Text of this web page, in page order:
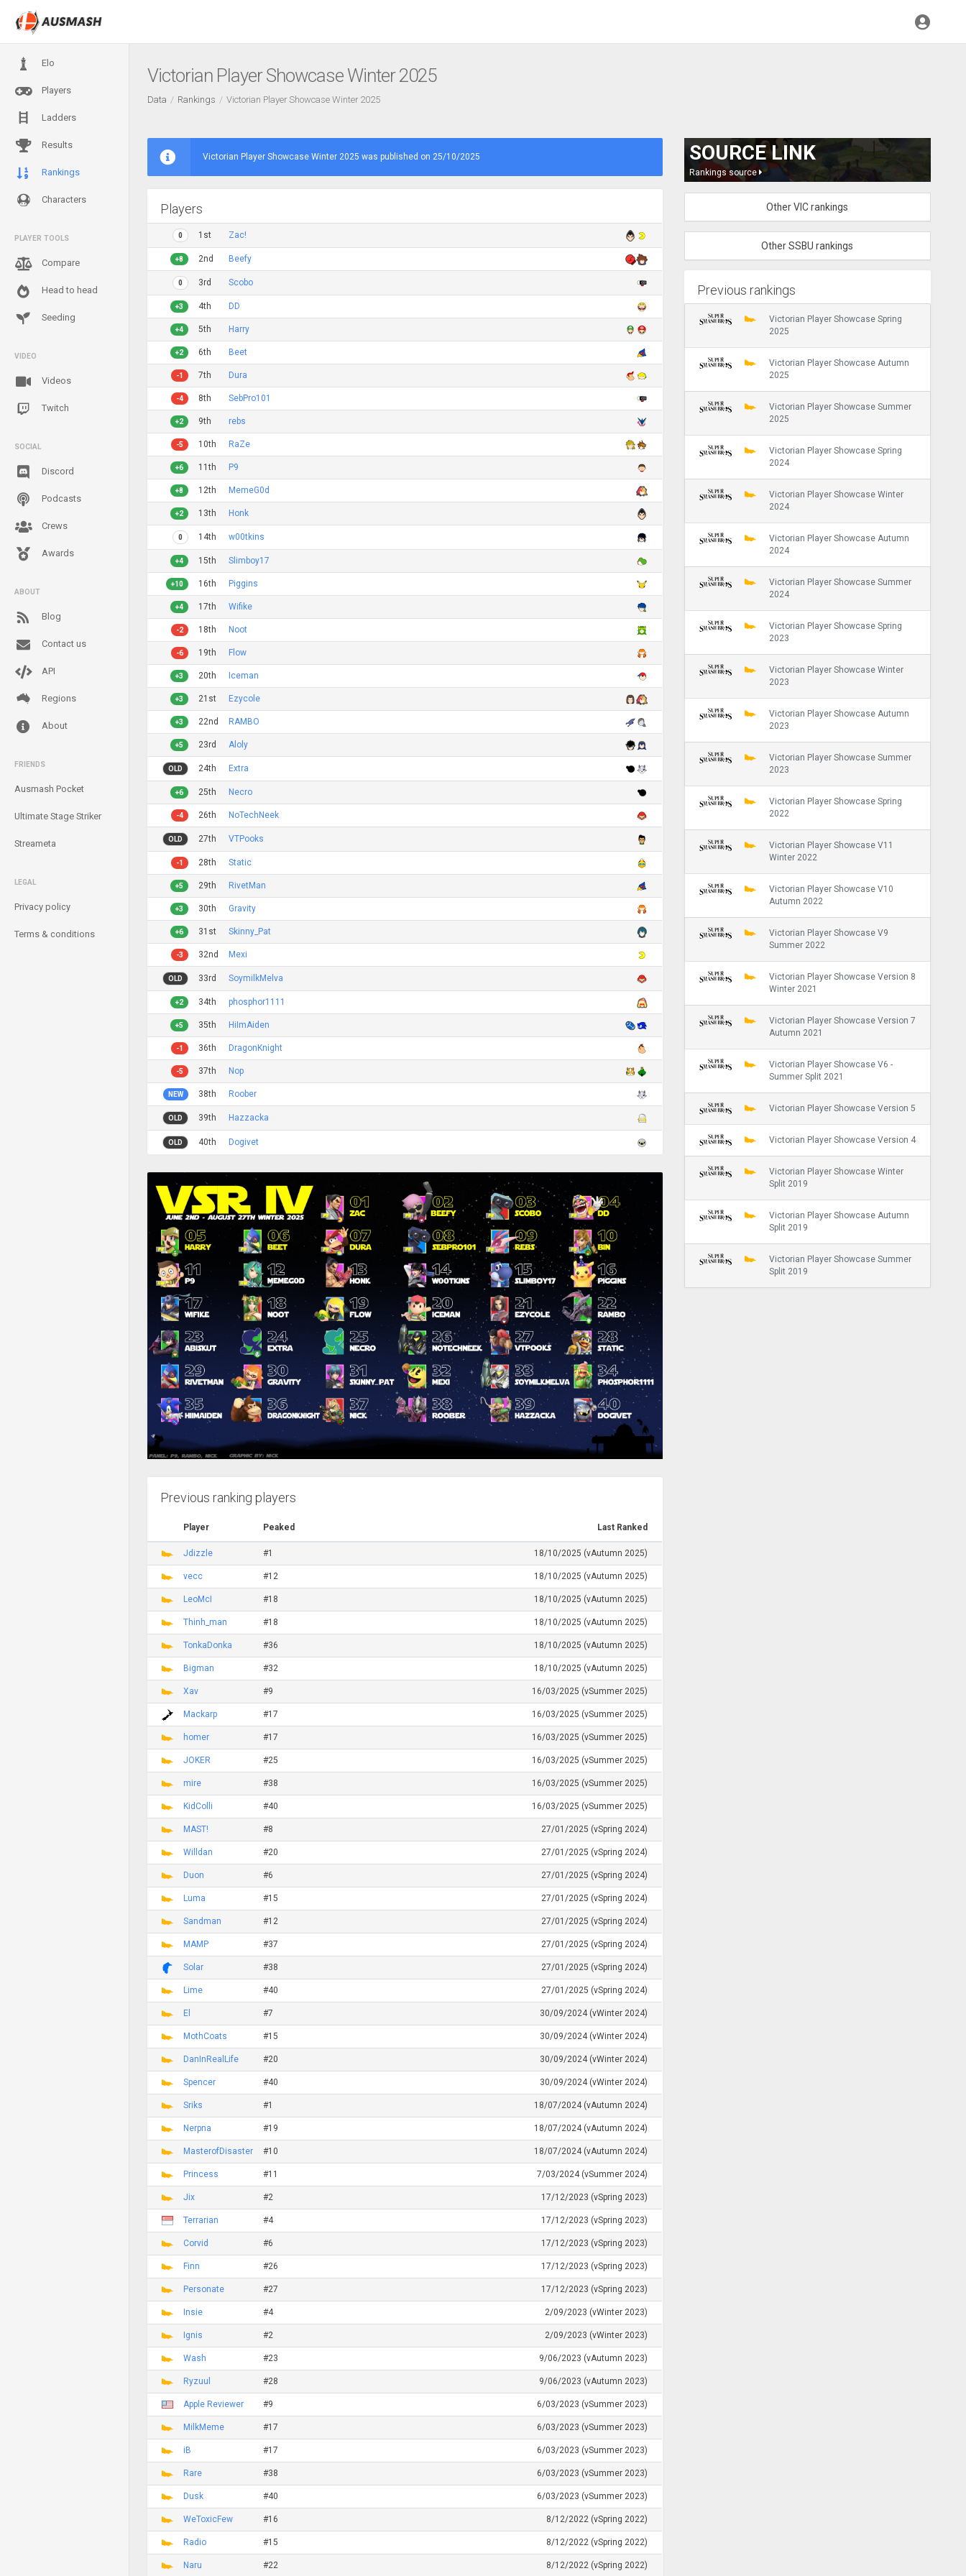
Elo
Players
Ladders
Results
Rankings
Characters
PLAYER TOOLS
Compare
Head to head
Seeding
VIDEO
Videos
Twitch
SOCIAL
Discord
Podcasts
Crews
Awards
ABOUT
Blog
Contact us
API
Regions
About
FRIENDS
Ausmash Pocket
Ultimate Stage Striker
Streameta
LEGAL
Privacy policy
Terms & conditions
Victorian Player Showcase Winter 2025
Data Rankings Victorian Player Showcase Winter 2025
Victorian Player Showcase Winter 2025 was published on 25/10/2025
Players
0 1st Zac!
+8 2nd Beefy
0 3rd Scobo
+3 4th DD
+4 5th Harry
+2 6th Beet
-1 7th Dura
-4 8th SebPro101
+2 9th rebs
-5 10th RaZe
+6 11th P9
+8 12th MemeG0d
+2 13th Honk
0 14th w00tkins
+4 15th Slimboy17
+10 16th Piggins
+4 17th Wifike
-2 18th Noot
-6 19th Flow
+3 20th Iceman
+3 21st Ezycole
+3 22nd RAMBO
+5 23rd Aloly
OLD 24th Extra
+6 25th Necro
-4 26th NoTechNeek
OLD 27th VTPooks
-1 28th Static
+5 29th RivetMan
+3 30th Gravity
+6 31st Skinny_Pat
-3 32nd Mexi
OLD 33rd SoymilkMelva
+2 34th phosphor1111
+5 35th HiImAiden
-1 36th DragonKnight
-5 37th Nop
NEW 38th Roober
OLD 39th Hazzacka
OLD 40th Dogivet
Previous ranking players
Player Peaked Last Ranked
Jdizzle #1 18/10/2025 (vAutumn 2025)
vecc #12 18/10/2025 (vAutumn 2025)
LeoMcI #18 18/10/2025 (vAutumn 2025)
Thinh_man #18 18/10/2025 (vAutumn 2025)
TonkaDonka #36 18/10/2025 (vAutumn 2025)
Bigman #32 18/10/2025 (vAutumn 2025)
Xav #9 16/03/2025 (vSummer 2025)
Mackarp #17 16/03/2025 (vSummer 2025)
homer #17 16/03/2025 (vSummer 2025)
JOKER #25 16/03/2025 (vSummer 2025)
mire #38 16/03/2025 (vSummer 2025)
KidColli #40 16/03/2025 (vSummer 2025)
MAST! #8 27/01/2025 (vSpring 2024)
Willdan #20 27/01/2025 (vSpring 2024)
Duon #6 27/01/2025 (vSpring 2024)
Luma #15 27/01/2025 (vSpring 2024)
Sandman #12 27/01/2025 (vSpring 2024)
MAMP #37 27/01/2025 (vSpring 2024)
Solar #38 27/01/2025 (vSpring 2024)
Lime #40 27/01/2025 (vSpring 2024)
El #7 30/09/2024 (vWinter 2024)
MothCoats #15 30/09/2024 (vWinter 2024)
DanInRealLife #20 30/09/2024 (vWinter 2024)
Spencer #40 30/09/2024 (vWinter 2024)
Sriks #1 18/07/2024 (vAutumn 2024)
Nerpna #19 18/07/2024 (vAutumn 2024)
MasterofDisaster #10 18/07/2024 (vAutumn 2024)
Princess #11 7/03/2024 (vSummer 2024)
Jix #2 17/12/2023 (vSpring 2023)
Terrarian #4 17/12/2023 (vSpring 2023)
Corvid #6 17/12/2023 (vSpring 2023)
Finn #26 17/12/2023 (vSpring 2023)
Personate #27 17/12/2023 (vSpring 2023)
Insie #4 2/09/2023 (vWinter 2023)
Ignis #2 2/09/2023 (vWinter 2023)
Wash #23 9/06/2023 (vAutumn 2023)
Ryzuul #28 9/06/2023 (vAutumn 2023)
Apple Reviewer #9 6/03/2023 (vSummer 2023)
MilkMeme #17 6/03/2023 (vSummer 2023)
iB #17 6/03/2023 (vSummer 2023)
Rare #38 6/03/2023 (vSummer 2023)
Dusk #40 6/03/2023 (vSummer 2023)
WeToxicFew #16 8/12/2022 (vSpring 2022)
Radio #15 8/12/2022 (vSpring 2022)
Naru #22 8/12/2022 (vSpring 2022)
SOURCE LINK
Rankings source
Other VIC rankings
Other SSBU rankings
Previous rankings
Victorian Player Showcase Spring
2025
Victorian Player Showcase Autumn
2025
Victorian Player Showcase Summer
2025
Victorian Player Showcase Spring
2024
Victorian Player Showcase Winter
2024
Victorian Player Showcase Autumn
2024
Victorian Player Showcase Summer
2024
Victorian Player Showcase Spring
2023
Victorian Player Showcase Winter
2023
Victorian Player Showcase Autumn
2023
Victorian Player Showcase Summer
2023
Victorian Player Showcase Spring
2022
Victorian Player Showcase V11
Winter 2022
Victorian Player Showcase V10
Autumn 2022
Victorian Player Showcase V9
Summer 2022
Victorian Player Showcase Version 8
Winter 2021
Victorian Player Showcase Version 7
Autumn 2021
Victorian Player Showcase V6 -
Summer Split 2021
Victorian Player Showcase Version 5
Victorian Player Showcase Version 4
Victorian Player Showcase Winter
Split 2019
Victorian Player Showcase Autumn
Split 2019
Victorian Player Showcase Summer
Split 2019